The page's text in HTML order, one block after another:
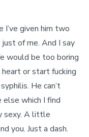
I’ve given him two
of me. And I say
would be too boring
heart or start fucking
He can’t
which I find
sexy. A little
you. Just a dash.